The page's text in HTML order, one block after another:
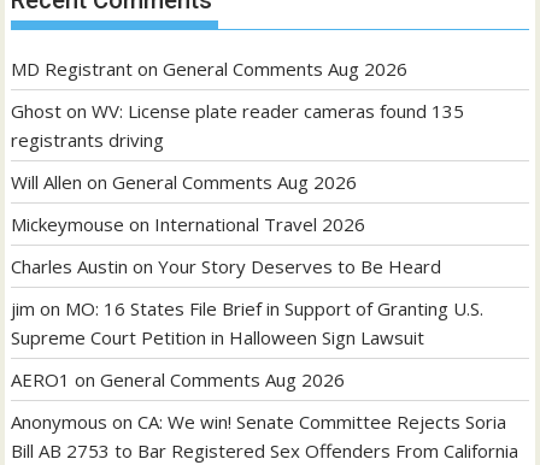
MD Registrant onGeneral Comments Aug 2026
Ghost onWV: License plate reader cameras found 135
registrants driving
Will Allen onGeneral Comments Aug 2026
Mickeymouse on International Travel 2026
Charles Austin onYour Story Deserves to Be Heard
jim on MO: 16 States File Brief in Support of Granting U.S.
Supreme Court Petition in Halloween Sign Lawsuit
AERO1 onGeneral Comments Aug 2026
Anonymous onCA: We win! Senate Committee Rejects Soria
Bill AB 2753 to Bar Registered Sex Offenders From California